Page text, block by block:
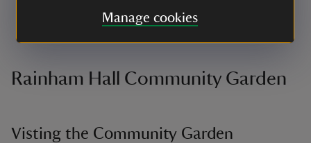
Manage cookies
Rainham Hall Community Garden
Visting the Community Garden